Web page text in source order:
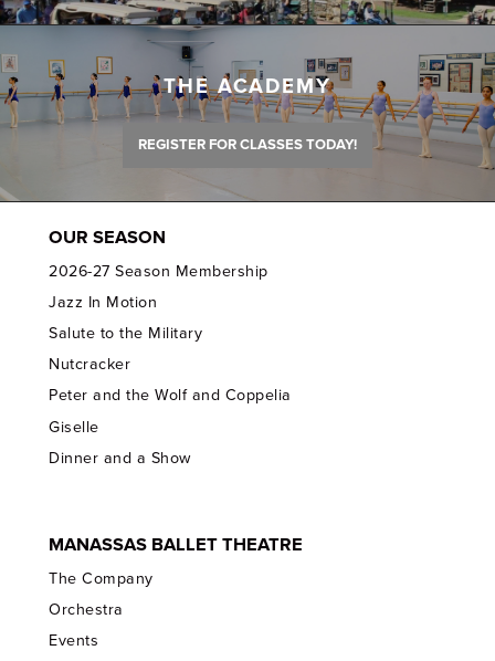
THE ACADEMY
REGISTER FOR CLASSES TODAY!
OUR SEASON
2026-27 Season Membership
Jazz In Motion
Salute to the Military
Nutcracker
Peter and the Wolf and Coppelia
Giselle
Dinner and a Show
MANASSAS BALLET THEATRE
The Company
Orchestra
Events